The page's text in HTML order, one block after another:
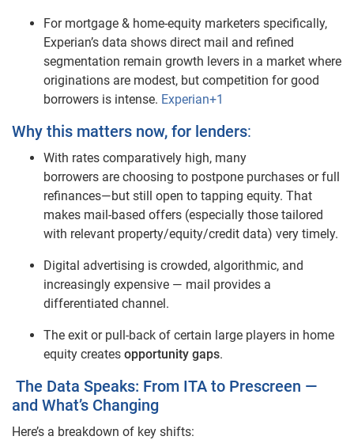
For mortgage & home‑equity marketers specifically,
Experian’s data shows direct mail and refined
segmentation remain growth levers in a market where
originations are modest, but competition for good
borrowers is intense. Experian+1
Why this matters now, for lenders:
With rates comparatively high, many
borrowers are choosing to postpone purchases or full
refinances—but still open to tapping equity. That
makes mail‑based offers (especially those tailored
with relevant property/equity/credit data) very timely.
Digital advertising is crowded, algorithmic, and
increasingly expensive — mail provides a
differentiated channel.
The exit or pull‑back of certain large players in home
equity creates opportunity gaps.
The Data Speaks: From ITA to Prescreen —
and What’s Changing
Here’s a breakdown of key shifts: